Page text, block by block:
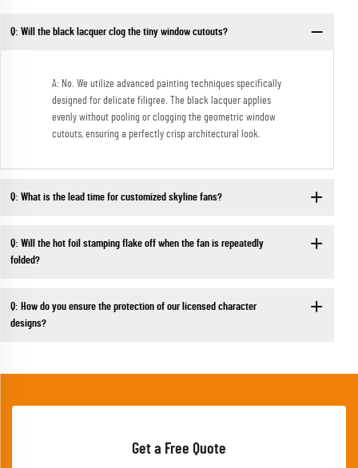
Q: Will the black lacquer clog the tiny window cutouts?
A: No. We utilize advanced painting techniques specifically
designed for delicate filigree. The black lacquer applies
evenly without pooling or clogging the geometric window
cutouts, ensuring a perfectly crisp architectural look.
Q: What is the lead time for customized skyline fans?
Q: Will the hot foil stamping flake off when the fan is repeatedly
folded?
Q: How do you ensure the protection of our licensed character
designs?
Get a Free Quote